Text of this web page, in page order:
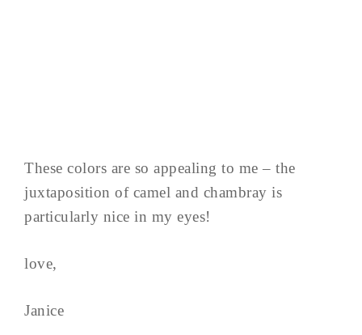
These colors are so appealing to me – the
juxtaposition of camel and chambray is
particularly nice in my eyes!
love,
Janice